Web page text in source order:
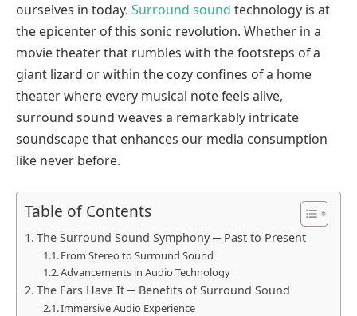
ourselves in today. Surround sound technology is at
the epicenter of this sonic revolution. Whether in a
movie theater that rumbles with the footsteps of a
giant lizard or within the cozy confines of a home
theater where every musical note feels alive,
surround sound weaves a remarkably intricate
soundscape that enhances our media consumption
like never before.
Table of Contents
The Surround Sound Symphony ─ Past to Present
From Stereo to Surround Sound
Advancements in Audio Technology
The Ears Have It ─ Benefits of Surround Sound
Immersive Audio Experience